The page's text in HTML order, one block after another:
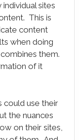
sites
This is
content
when doing
them.
of it
could use their
the nuances
on their sites,